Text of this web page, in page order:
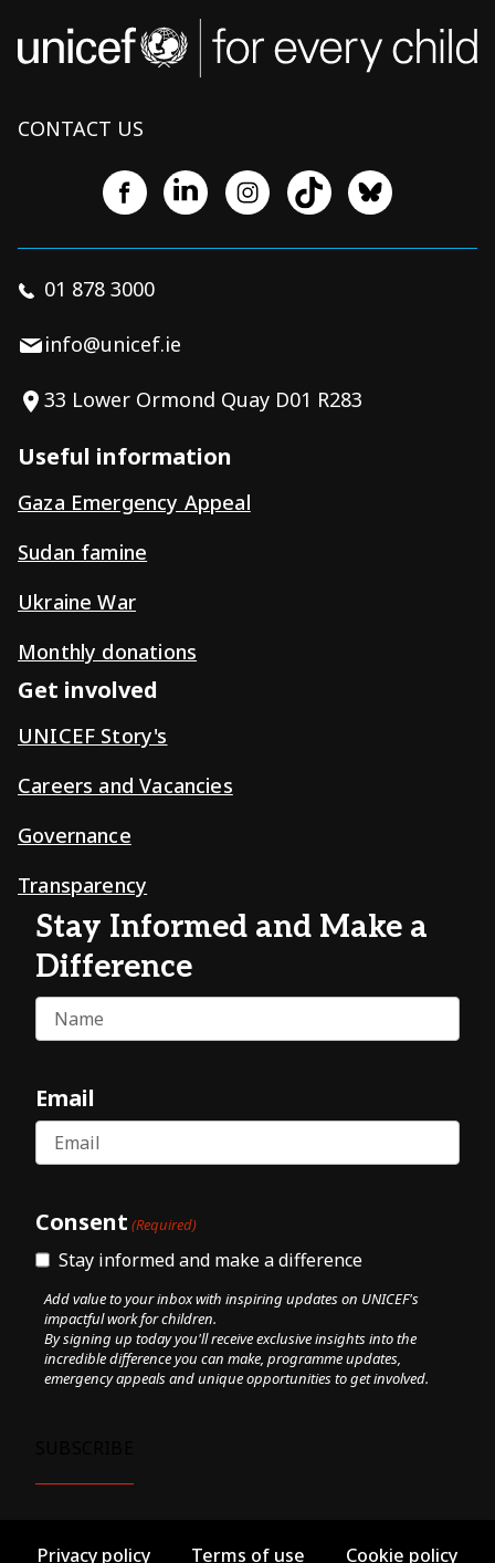
CONTACT US
01 878 3000
info@unicef.ie
33 Lower Ormond Quay D01 R283
Useful information
Gaza Emergency Appeal
Sudan famine
Ukraine War
Monthly donations
Get involved
UNICEF Story's
Careers and Vacancies
Governance
Transparency
Stay Informed and Make a
Difference
Name
Email
Consent (Required)
Stay informed and make a difference
Add value to your inbox with inspiring updates on UNICEF's
impactful work for children.
By signing up today you'll receive exclusive insights into the
incredible difference you can make, programme updates,
emergency appeals and unique opportunities to get involved.
Privacy policy Terms of use Cookie policy